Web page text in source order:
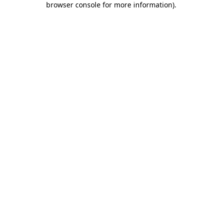
browser console for more information).